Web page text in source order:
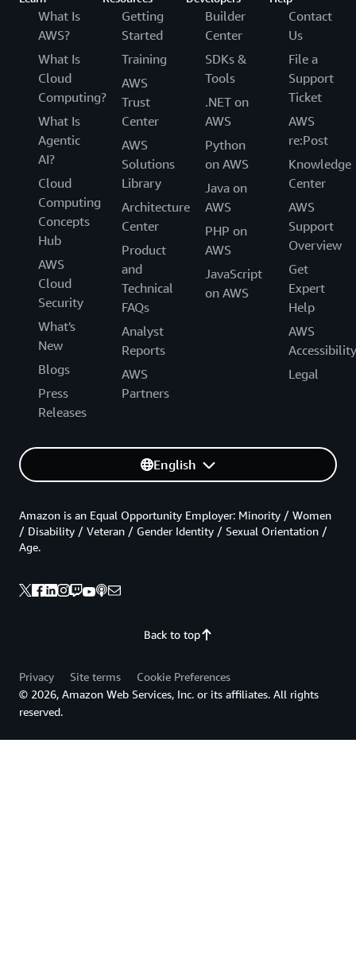
What Is
AWS?
What Is
Cloud
Computing?
What Is
Agentic
AI?
Cloud
Computing
Concepts
Hub
AWS
Cloud
Security
What's
New
Blogs
Press
Releases
Getting
Started
Training
AWS
Trust
Center
AWS
Solutions
Library
Architecture
Center
Product
and
Technical
FAQs
Analyst
Reports
AWS
Partners
Builder
Center
SDKs &
Tools
.NET on
AWS
Python
on AWS
Java on
AWS
PHP on
AWS
JavaScript
on AWS
Contact
Us
File a
Support
Ticket
AWS
re:Post
Knowledge
Center
AWS
Support
Overview
Get
Expert
Help
AWS
Accessibility
Legal
English
Back to top
Amazon is an Equal Opportunity Employer: Minority / Women
/ Disability / Veteran / Gender Identity / Sexual Orientation /
Age.
Privacy Site terms
Cookie Preferences
© 2026, Amazon Web Services, Inc. or its affiliates. All rights
reserved.